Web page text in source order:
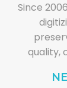
Since
quality,